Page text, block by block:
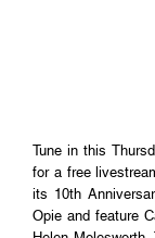
Tune in this
for a free
its 10th
Opie and feature